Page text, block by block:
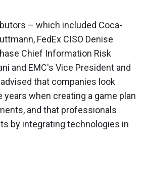
– which included Coca-
FedEx CISO Denise
Chief Information Risk
and EMC's Vice President and
that companies look
years when creating a game plan
and that professionals
by integrating technologies in